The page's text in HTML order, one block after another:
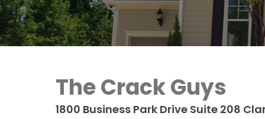
The Crack Guys
1800 Business Park Drive Suite 208